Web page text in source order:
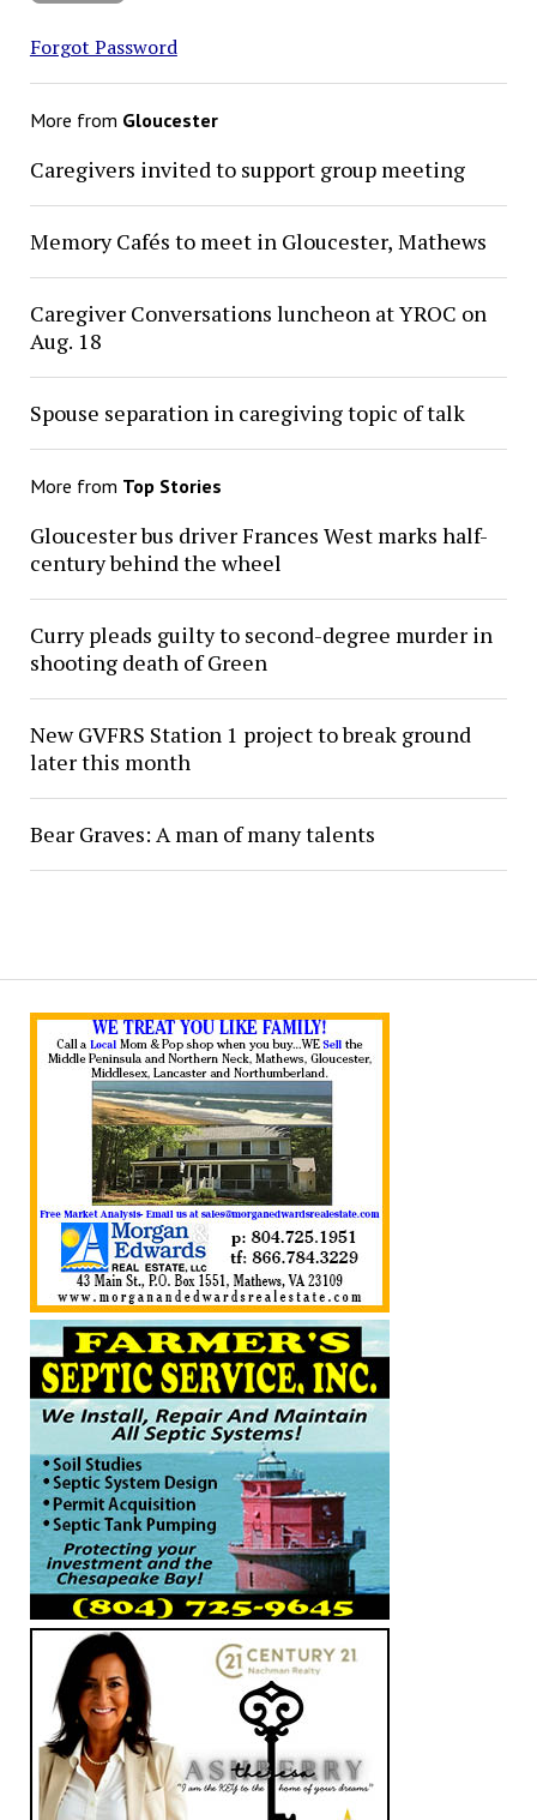
Forgot Password
More from Gloucester
Caregivers invited to support group meeting
Memory Cafés to meet in Gloucester, Mathews
Caregiver Conversations luncheon at YROC on
Aug. 18
Spouse separation in caregiving topic of talk
More from Top Stories
Gloucester bus driver Frances West marks half-
century behind the wheel
Curry pleads guilty to second-degree murder in
shooting death of Green
New GVFRS Station 1 project to break ground
later this month
Bear Graves: A man of many talents